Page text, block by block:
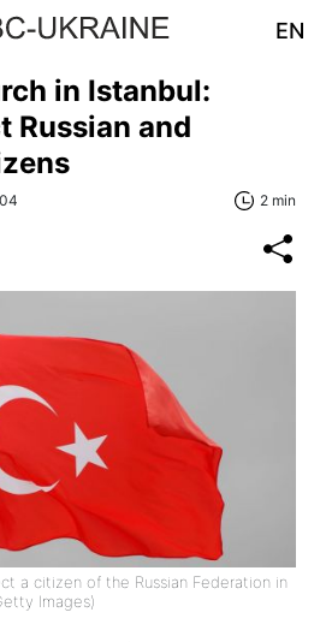
EN
in Istanbul:
Russian and
2 min
a citizen of the Russian Federation in
Images)